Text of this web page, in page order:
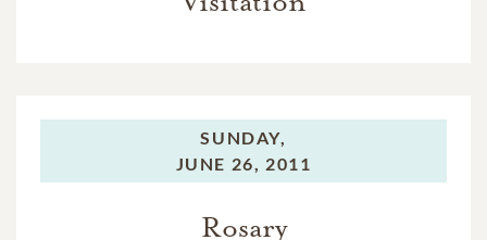
SUNDAY,
JUNE 26, 2011
Rosary